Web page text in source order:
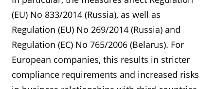
(EU) No 833/2014 (Russia), as well as
Regulation (EU) No 269/2014 (Russia) and
Regulation (EC) No 765/2006 (Belarus). For
European companies, this results in stricter
compliance requirements and increased risks